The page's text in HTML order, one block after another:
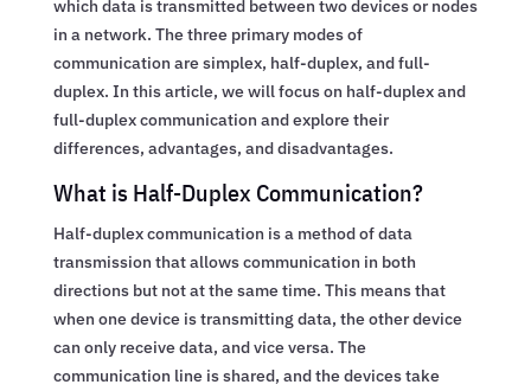
which data is transmitted between two devices or nodes
in a network. The three primary modes of
communication are simplex, half-duplex, and full-
duplex. In this article, we will focus on half-duplex and
full-duplex communication and explore their
differences, advantages, and disadvantages.
What is Half-Duplex Communication?
Half-duplex communication is a method of data
transmission that allows communication in both
directions but not at the same time. This means that
when one device is transmitting data, the other device
can only receive data, and vice versa. The
communication line is shared, and the devices take